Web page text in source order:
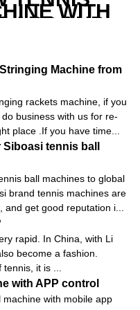
WITH
APP AND
Machine from
rackets machine, if you
business with us for re-
place .If you have time...
tennis ball
ball machines to global
brand tennis machines are
get good reputation i...
rapid. In China, with Li
become a fashion.
it is ...
with APP control
with mobile app